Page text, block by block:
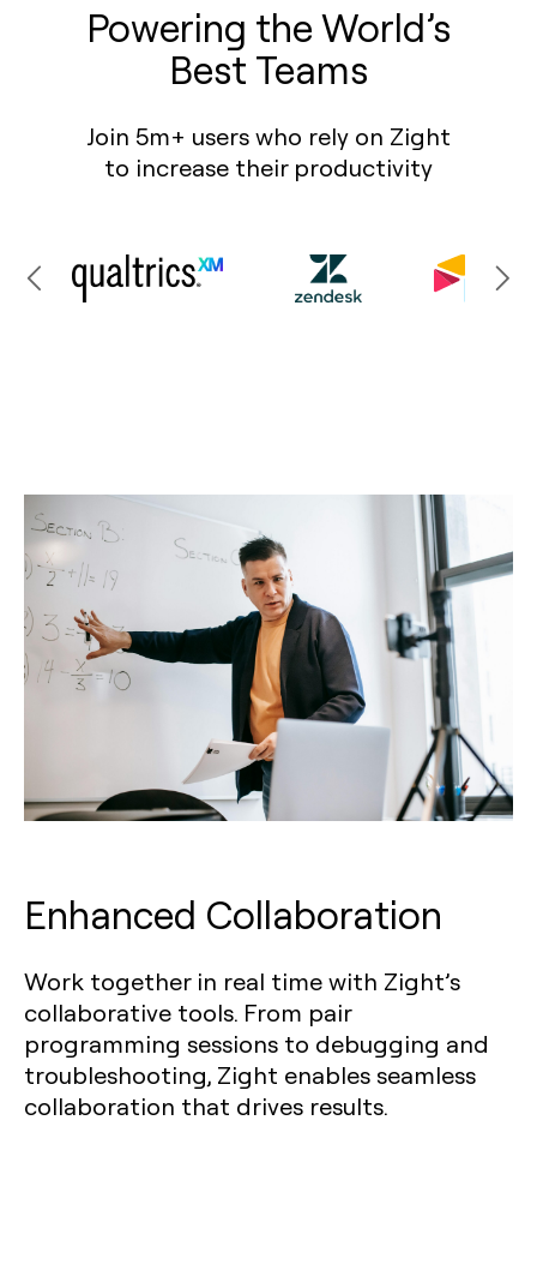
Powering the World’s
Best Teams
Join 5m+ users who rely on Zight
to increase their productivity
Enhanced Collaboration
Work together in real time with Zight’s
collaborative tools. From pair
programming sessions to debugging and
troubleshooting, Zight enables seamless
collaboration that drives results.